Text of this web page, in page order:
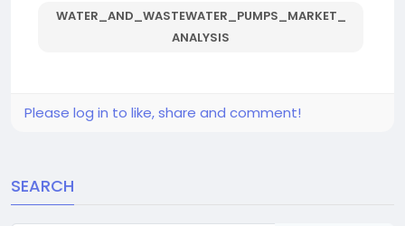
WATER_AND_WASTEWATER_PUMPS_MARKET_
ANALYSIS
Please log in to like, share and comment!
SEARCH